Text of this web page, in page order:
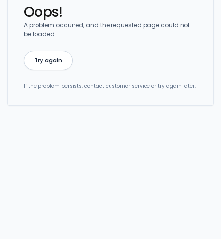
Oops!
A problem occurred, and the requested page could not
be loaded.
Try again
If the problem persists, contact customer service or try again later.